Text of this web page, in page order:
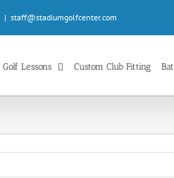
| staff@stadiumgolfcenter.com
Golf Lessons Custom Club Fitting